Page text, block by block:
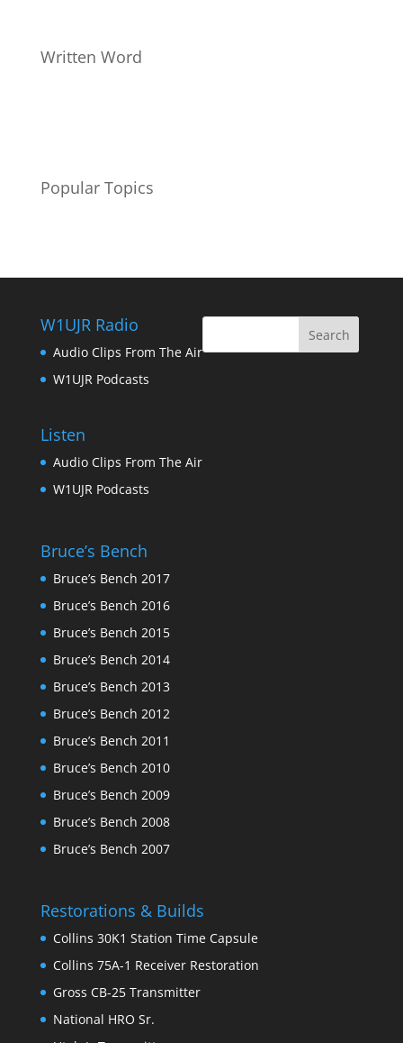
Written Word
Popular Topics
W1UJR Radio
Audio Clips From The Air
W1UJR Podcasts
Listen
Audio Clips From The Air
W1UJR Podcasts
Bruce’s Bench
Bruce’s Bench 2017
Bruce’s Bench 2016
Bruce’s Bench 2015
Bruce’s Bench 2014
Bruce’s Bench 2013
Bruce’s Bench 2012
Bruce’s Bench 2011
Bruce’s Bench 2010
Bruce’s Bench 2009
Bruce’s Bench 2008
Bruce’s Bench 2007
Restorations & Builds
Collins 30K1 Station Time Capsule
Collins 75A-1 Receiver Restoration
Gross CB-25 Transmitter
National HRO Sr.